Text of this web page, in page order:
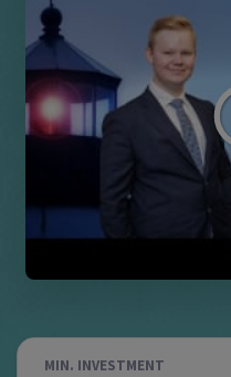
MIN. INVESTMENT